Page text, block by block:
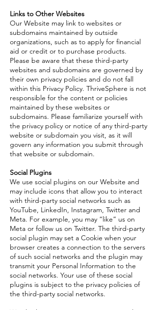
Links to Other Websites
Our Website may link to websites or
subdomains maintained by outside
organizations, such as to apply for financial
aid or credit or to purchase products.
Please be aware that these third-party
websites and subdomains are governed by
their own privacy policies and do not fall
within this Privacy Policy. ThriveSphere is not
responsible for the content or policies
maintained by these websites or
subdomains. Please familiarize yourself with
the privacy policy or notice of any third-party
website or subdomain you visit, as it will
govern any information you submit through
that website or subdomain.
Social Plugins
We use social plugins on our Website and
may include icons that allow you to interact
with third-party social networks such as
YouTube, LinkedIn, Instagram, Twitter and
Meta. For example, you may “like” us on
Meta or follow us on Twitter. The third-party
social plugin may set a Cookie when your
browser creates a connection to the servers
of such social networks and the plugin may
transmit your Personal Information to the
social networks. Your use of these social
plugins is subject to the privacy policies of
the third-party social networks.